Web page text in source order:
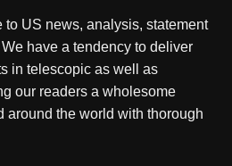
to US news, analysis, statement
have a tendency to deliver
in telescopic as well as
our readers a wholesome
around the world with thorough